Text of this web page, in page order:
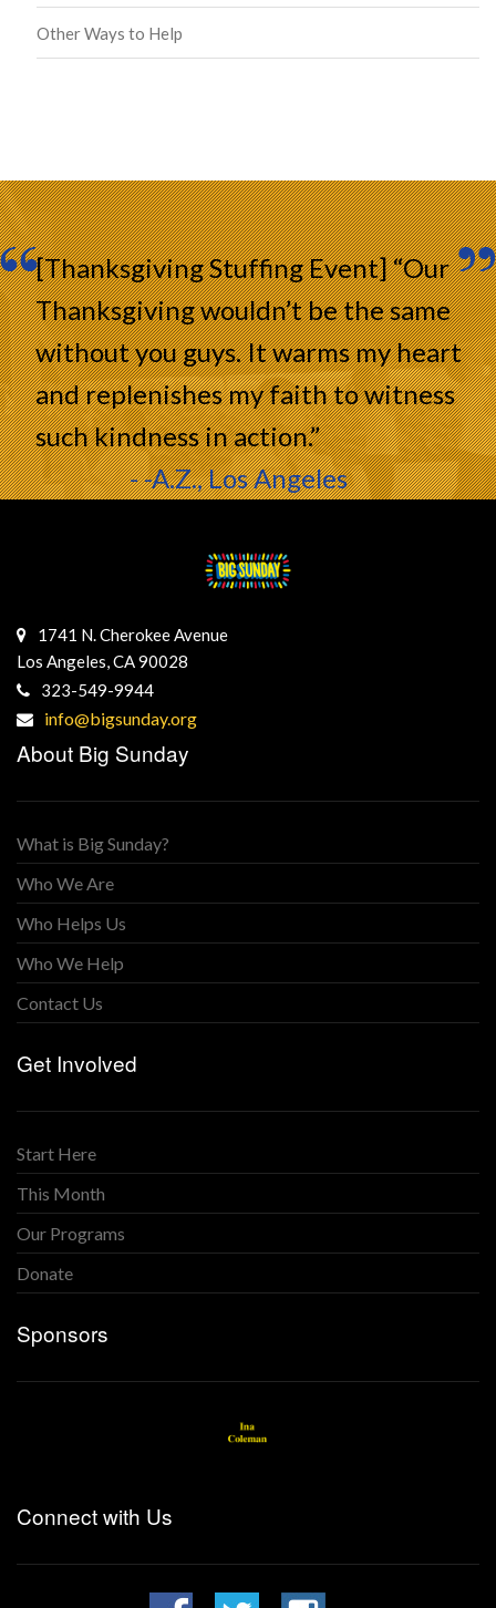
Other Ways to Help
[Thanksgiving Stuffing Event] “Our
Thanksgiving wouldn’t be the same
without you guys. It warms my heart
and replenishes my faith to witness
such kindness in action.”
- -A.Z., Los Angeles
1741 N. Cherokee Avenue
Los Angeles, CA 90028
323-549-9944
info@bigsunday.org
About Big Sunday
What is Big Sunday?
Who We Are
Who Helps Us
Who We Help
Contact Us
Get Involved
Start Here
This Month
Our Programs
Donate
Sponsors
Connect with Us